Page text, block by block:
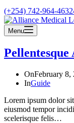
(+254) 742-964-463
Menu
OnFebruary 8,
InGuide
Lorem ipsum dolor
eiusmod tempor
scelerisque felis…